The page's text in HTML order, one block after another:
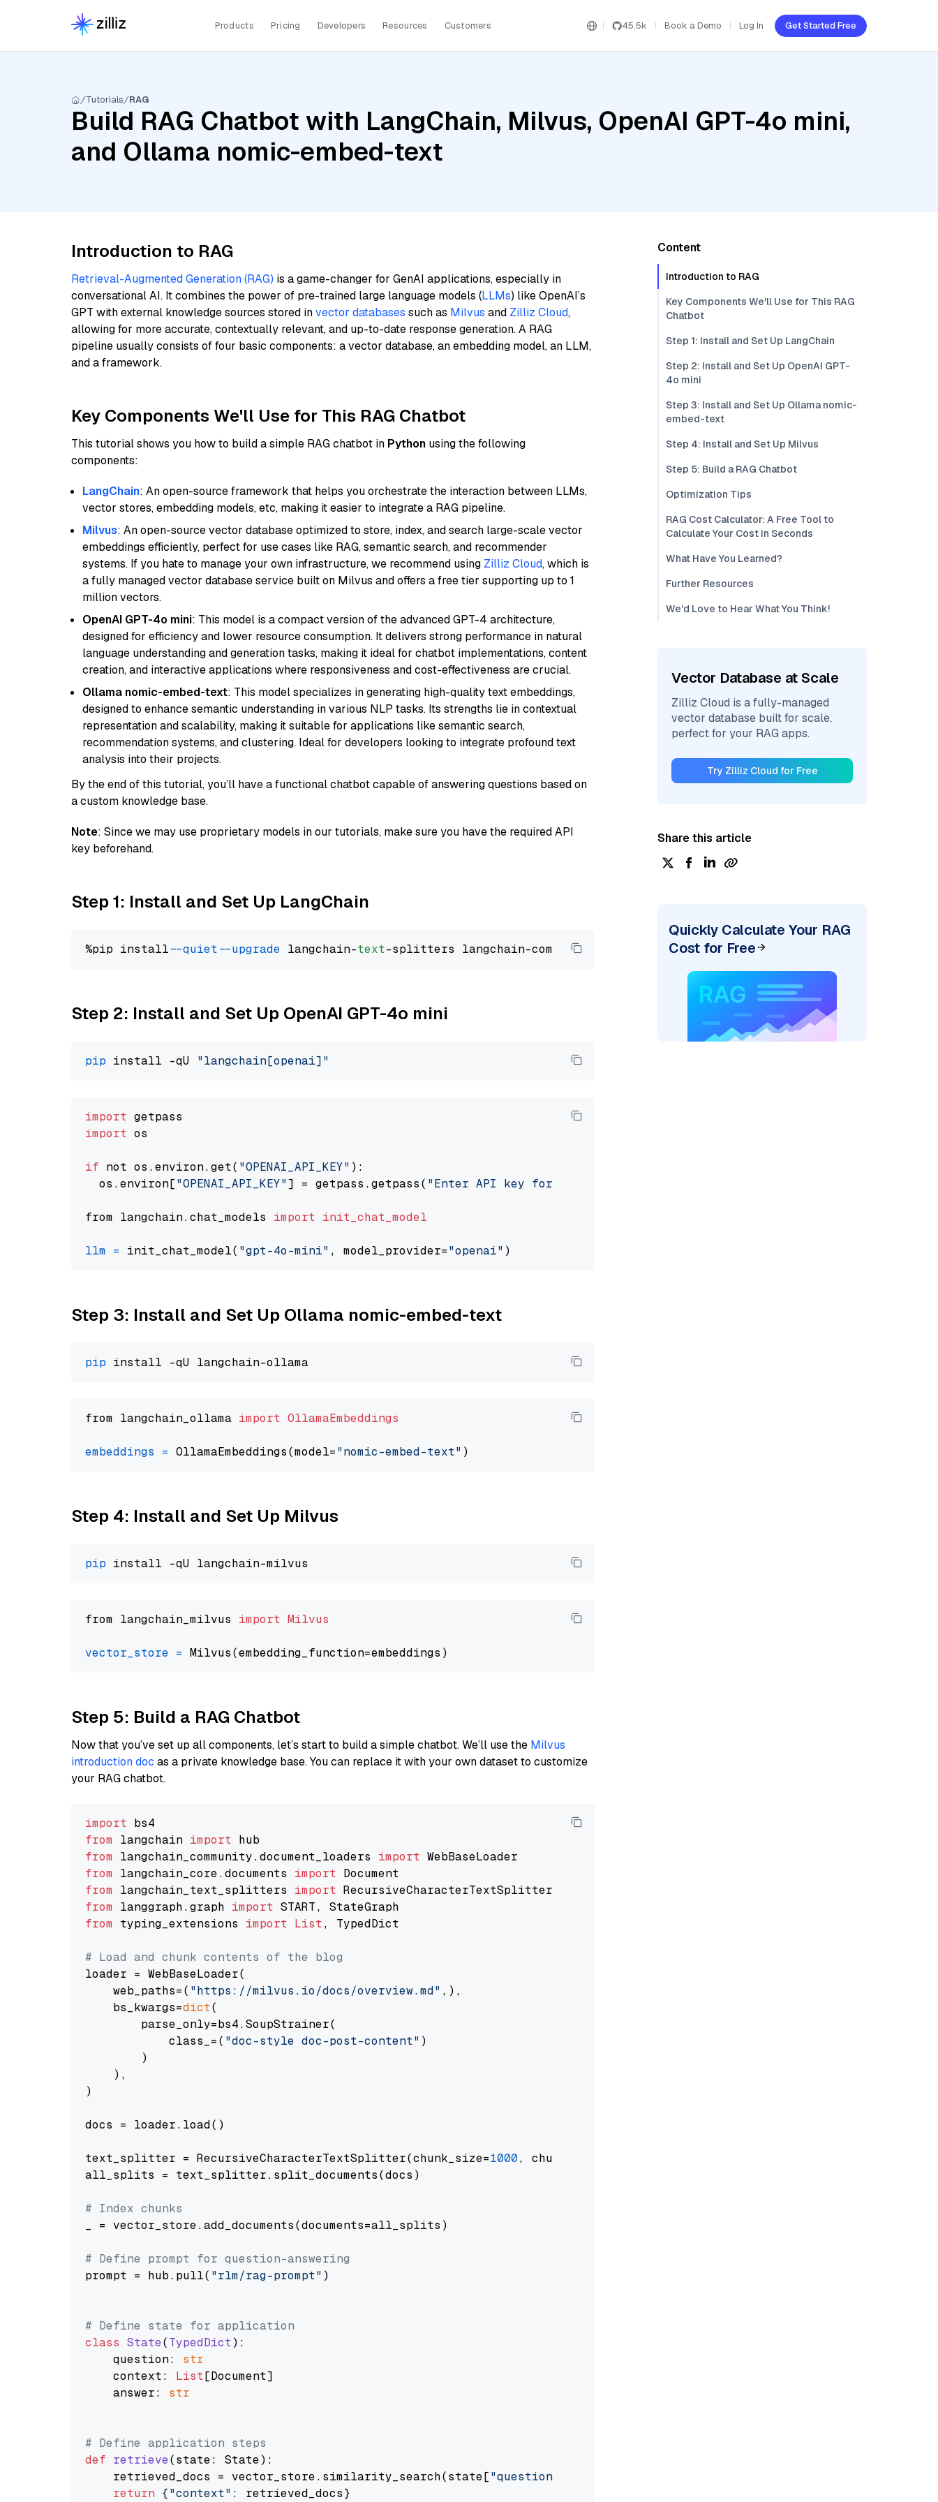
Products Pricing Developers Resources Customers 45.5k Book a Demo Log In Get Started Free
Tutorials RAG
Build RAG Chatbot with LangChain, Milvus, OpenAI GPT-4o mini,
and Ollama nomic-embed-text
Introduction to RAG
Retrieval-Augmented Generation (RAG) is a game-changer for GenAI applications, especially in
conversational AI. It combines the power of pre-trained large language models (LLMs) like OpenAI’s
GPT with external knowledge sources stored invector databases such as Milvus and Zilliz Cloud,
allowing for more accurate, contextually relevant, and up-to-date response generation. A RAG
pipeline usually consists of four basic components: a vector database, an embedding model, an LLM,
and a framework.
Key Components We'll Use for This RAG Chatbot
This tutorial shows you how to build a simple RAG chatbot in Python using the following
components:
LangChain: An open-source framework that helps you orchestrate the interaction between LLMs,
vector stores, embedding models, etc, making it easier to integrate a RAG pipeline.
Milvus: An open-source vector database optimized to store, index, and search large-scale vector
embeddings efficiently, perfect for use cases like RAG, semantic search, and recommender
systems. If you hate to manage your own infrastructure, we recommend using Zilliz Cloud, which is
a fully managed vector database service built on Milvus and offers a free tier supporting up to 1
million vectors.
OpenAI GPT-4o mini: This model is a compact version of the advanced GPT-4 architecture,
designed for efficiency and lower resource consumption. It delivers strong performance in natural
language understanding and generation tasks, making it ideal for chatbot implementations, content
creation, and interactive applications where responsiveness and cost-effectiveness are crucial.
Ollama nomic-embed-text: This model specializes in generating high-quality text embeddings,
designed to enhance semantic understanding in various NLP tasks. Its strengths lie in contextual
representation and scalability, making it suitable for applications like semantic search,
recommendation systems, and clustering. Ideal for developers looking to integrate profound text
analysis into their projects.
By the end of this tutorial, you’ll have a functional chatbot capable of answering questions based on
a custom knowledge base.
Note: Since we may use proprietary models in our tutorials, make sure you have the required API
key beforehand.
Step 1: Install and Set Up LangChain
%pip install --quiet --upgrade langchain-text
Step 2: Install and Set Up OpenAI GPT-4o mini
pip install -qU "langchain[openai]"
import
import os
if not os.environ.get( "OPENAI_API_KEY" ):
  os.environ[
"OPENAI_API_KEY"] = getpass.getpass( "Enter API key for OpenAI: "
from langchain.chat_models import init_chat_model
llm = init_chat_model( "gpt-4o-mini" , model_provider="openai"
Step 3: Install and Set Up Ollama nomic-embed-text
pip
from langchain_ollama import OllamaEmbeddings
embeddings = OllamaEmbeddings(model="nomic-embed-text"
Step 4: Install and Set Up Milvus
pip
from langchain_milvus import Milvus
vector_store =
Step 5: Build a RAG Chatbot
Now that you’ve set up all components, let’s start to build a simple chatbot. We’ll use the Milvus
introduction doc as a private knowledge base. You can replace it with your own dataset to customize
your RAG chatbot.
import
from langchain import
from langchain_community.document_loaders import
from langchain_core.documents import
from langchain_text_splitters import
from langgraph.graph import
from typing_extensions import List, TypedDict
# Load and chunk contents of the blog
loader = WebBaseLoader(
    web_paths=(
"https://milvus.io/docs/overview.md" ,),
    bs_kwargs=
dict(
        parse_only=bs4.SoupStrainer(
            class_=(
"doc-style doc-post-content" )
        )
    ),
)
docs = loader.load()
text_splitter = RecursiveCharacterTextSplitter(chunk_size=1000, chunk_overlap=
all_splits = text_splitter.split_documents(docs)
# Index chunks
_ = vector_store.add_documents(documents=all_splits)
# Define prompt for question-answering
prompt = hub.pull( "rlm/rag-prompt" )
# Define state for application
class State(TypedDict):
    question:
str
    context:
List[Document]
    answer:
str
# Define application steps
def retrieve(state: State):
    retrieved_docs = vector_store.similarity_search(state[
"question"
return {"context" : retrieved_docs}
Content
Introduction to RAG
Key Components We'll Use for This RAG
Chatbot
Step 1: Install and Set Up LangChain
Step 2: Install and Set Up OpenAI GPT-
4o mini
Step 3: Install and Set Up Ollama nomic-
embed-text
Step 4: Install and Set Up Milvus
Step 5: Build a RAG Chatbot
Optimization Tips
RAG Cost Calculator: A Free Tool to
Calculate Your Cost in Seconds
What Have You Learned?
Further Resources
We'd Love to Hear What You Think!
Vector Database at Scale
Zilliz Cloud is a fully-managed
vector database built for scale,
perfect for your RAG apps.
Try Zilliz Cloud for Free
Share this article
Quickly Calculate Your RAG
Cost for Free